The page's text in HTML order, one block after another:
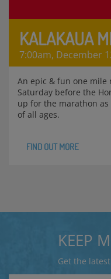
KALAKAUA
7:00am, December
An epic & fun one mile
Saturday before the
up for the marathon
of all ages.
FIND OUT MORE
KEEP
Get the